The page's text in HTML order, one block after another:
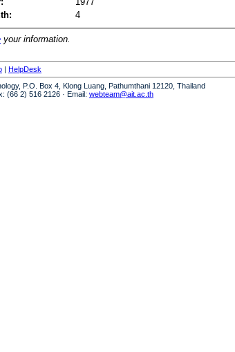
4
your information.
| HelpDesk
P.O. Box 4, Klong Luang, Pathumthani 12120, Thailand
(66 2) 516 2126 · Email: webteam@ait.ac.th